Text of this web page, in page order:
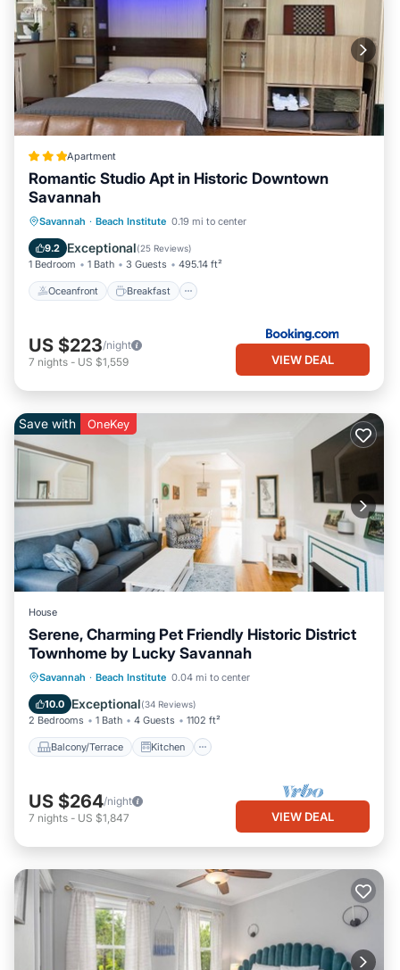
Apartment
Romantic Studio Apt in Historic Downtown
Savannah
Savannah · Beach Institute 0.19 mi to center
9.2 Exceptional(25 Reviews)
1 Bedroom 1 Bath 3 Guests 495.14 ft²
Oceanfront Breakfast
Oceanfront Breakfast
Skiing
US $223/night
7 nights - US $1,559 VIEW DEAL
Save with OneKey
House
Serene, Charming Pet Friendly Historic District
Townhome by Lucky Savannah
Savannah · Beach Institute 0.04 mi to center
10.0 Exceptional(34 Reviews)
2 Bedrooms 1 Bath 4 Guests 1102 ft²
Balcony/Terrace Kitchen
Balcony/Terrace
Kitchen
Air Conditioner
US $264/night
7 nights - US $1,847 VIEW DEAL